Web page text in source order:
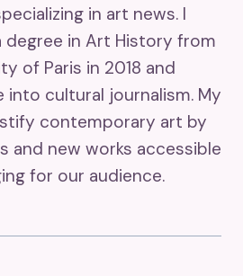
in art news. I
degree in Art History from
of Paris in 2018 and
into cultural journalism. My
contemporary art by
and new works accessible
for our audience.